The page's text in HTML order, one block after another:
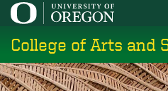
Skip
main
content
College of Arts and